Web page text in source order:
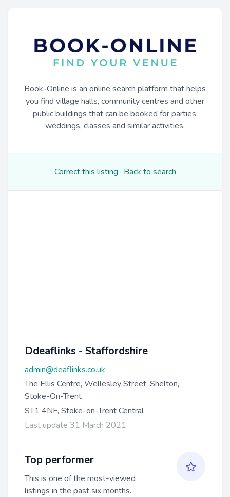
Book-Online is an online search platform that helps
you find village halls, community centres and other
public buildings that can be booked for parties,
weddings, classes and similar activities.
Correct this listing · Back to search
Ddeaflinks - Staffordshire
admin@deaflinks.co.uk
The Ellis Centre, Wellesley Street, Shelton,
Stoke-On-Trent
ST1 4NF, Stoke-on-Trent Central
Last update 31 March 2021
Top performer
This is one of the most-viewed
listings in the past six months.